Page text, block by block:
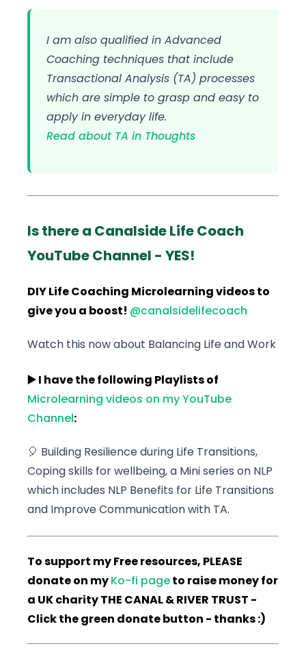
I am also qualified in Advanced
Coaching techniques that include
Transactional Analysis (TA) processes
which are simple to grasp and easy to
apply in everyday life.
Read about TA in Thoughts
Is there a Canalside Life Coach
YouTube Channel - YES!
DIY Life Coaching Microlearning videos to
give you a boost! @canalsidelifecoach
Watch this now about Balancing Life and Work
▶️ I have the following Playlists of
Microlearning videos on my YouTube
Channel:
🎈 Building Resilience during Life Transitions,
Coping skills for wellbeing, a Mini series on NLP
which includes NLP Benefits for Life Transitions
and Improve Communication with TA.
To support my Free resources, PLEASE
donate on myKo-fi pageto raise money for
a UK charity THE CANAL & RIVER TRUST -
Click the green donate button - thanks :)